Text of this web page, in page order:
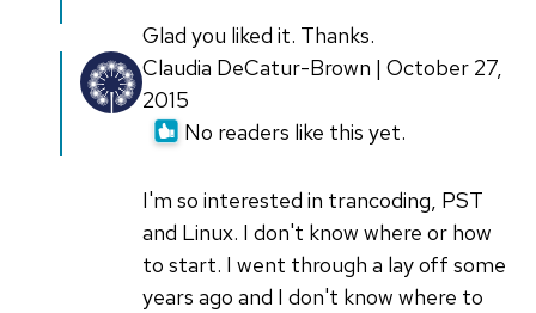
Glad you liked it. Thanks.
story.
Thanks
Watkins
Claudia DeCatur-Brown | October 27,
2015
No readers like this yet.
I'm so interested in trancoding, PST
and Linux. I don't know where or how
to start. I went through a lay off some
years ago and I don't know where to
In
reply
Thanks